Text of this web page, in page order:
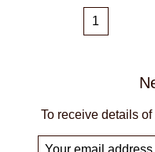
To receive details